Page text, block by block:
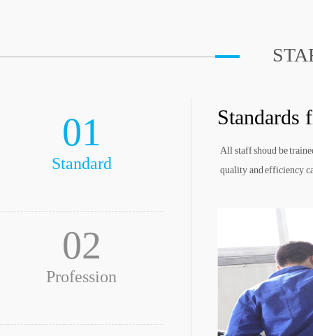
01
Standard
02
Profession
Standards
All staff shoud be
quality and efficiency